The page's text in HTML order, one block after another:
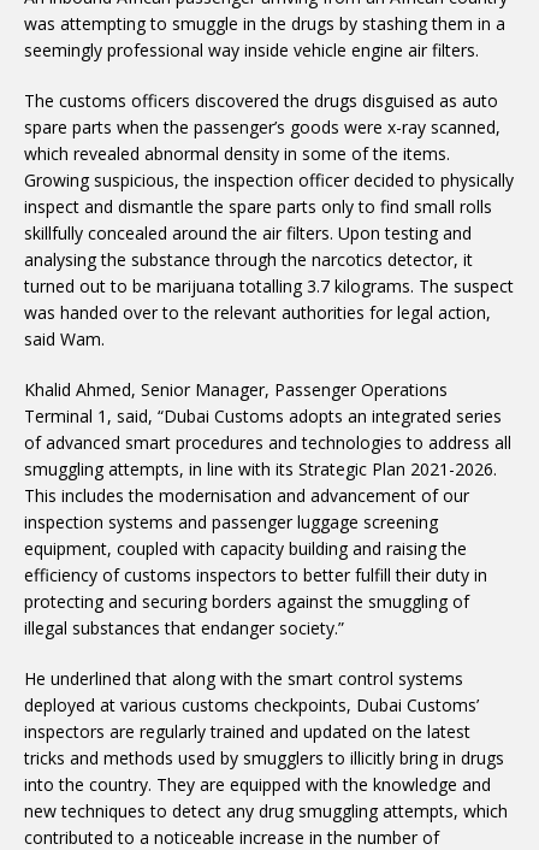
was attempting to smuggle in the drugs by stashing them in a
seemingly professional way inside vehicle engine air filters.
The customs officers discovered the drugs disguised as auto
spare parts when the passenger’s goods were x-ray scanned,
which revealed abnormal density in some of the items.
Growing suspicious, the inspection officer decided to physically
inspect and dismantle the spare parts only to find small rolls
skillfully concealed around the air filters. Upon testing and
analysing the substance through the narcotics detector, it
turned out to be marijuana totalling 3.7 kilograms. The suspect
was handed over to the relevant authorities for legal action,
said Wam.
Khalid Ahmed, Senior Manager, Passenger Operations
Terminal 1, said, “Dubai Customs adopts an integrated series
of advanced smart procedures and technologies to address all
smuggling attempts, in line with its Strategic Plan 2021-2026.
This includes the modernisation and advancement of our
inspection systems and passenger luggage screening
equipment, coupled with capacity building and raising the
efficiency of customs inspectors to better fulfill their duty in
protecting and securing borders against the smuggling of
illegal substances that endanger society.”
He underlined that along with the smart control systems
deployed at various customs checkpoints, Dubai Customs’
inspectors are regularly trained and updated on the latest
tricks and methods used by smugglers to illicitly bring in drugs
into the country. They are equipped with the knowledge and
new techniques to detect any drug smuggling attempts, which
contributed to a noticeable increase in the number of